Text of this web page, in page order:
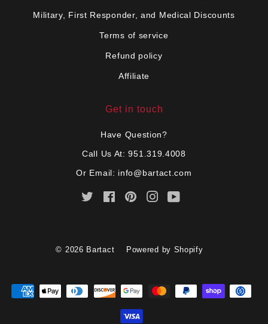
Military, First Responder, and Medical Discounts
Terms of service
Refund policy
Affiliate
Get in touch
Have Question?
Call Us At: 951.319.4008
Or Email: info@bartact.com
Twitter FacebookPinterestInstagram
© 2026 Bartact Powered by Shopify
Payment